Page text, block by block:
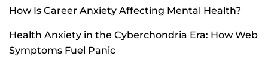
How Is Career Anxiety Affecting Mental Health?
Health Anxiety in the Cyberchondria Era: How Web
Symptoms Fuel Panic